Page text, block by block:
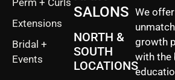
Perm + Curls
Extensions
Bridal +
Events
SALONS
NORTH &
SOUTH
LOCATIONS
We offer
growth
with the